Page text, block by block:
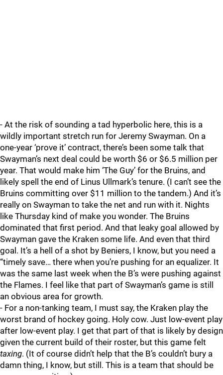
- At the risk of sounding a tad hyperbolic here, this is a
wildly important stretch run for Jeremy Swayman. On a
one-year ‘prove it’ contract, there’s been some talk that
Swayman’s next deal could be worth $6 or $6.5 million per
year. That would make him ‘The Guy’ for the Bruins, and
likely spell the end of Linus Ullmark’s tenure. (I can’t see the
Bruins committing over $11 million to the tandem.) And it’s
really on Swayman to take the net and run with it. Nights
like Thursday kind of make you wonder. The Bruins
dominated that first period. And that leaky goal allowed by
Swayman gave the Kraken some life. And even that third
goal. It’s a hell of a shot by Beniers, I know, but you need a
“timely save… there when you’re pushing for an equalizer. It
was the same last week when the B’s were pushing against
the Flames. I feel like that part of Swayman’s game is still
an obvious area for growth.
- For a non-tanking team, I must say, the Kraken play the
worst brand of hockey going. Holy cow. Just low-event play
after low-event play. I get that part of that is likely by design
given the current build of their roster, but this game felt
taxing. (It of course didn’t help that the B’s couldn’t bury a
damn thing, I know, but still. This is a team that should be